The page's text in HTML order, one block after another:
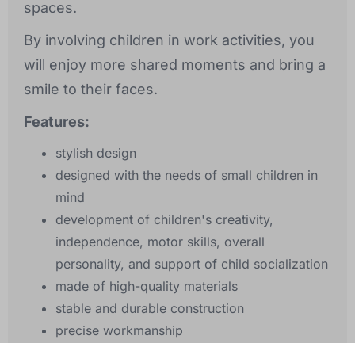
spaces.
By involving children in work activities, you
will enjoy more shared moments and bring a
smile to their faces.
Features:
stylish design
designed with the needs of small children in
mind
development of children's creativity,
independence, motor skills, overall
personality, and support of child socialization
made of high-quality materials
stable and durable construction
precise workmanship